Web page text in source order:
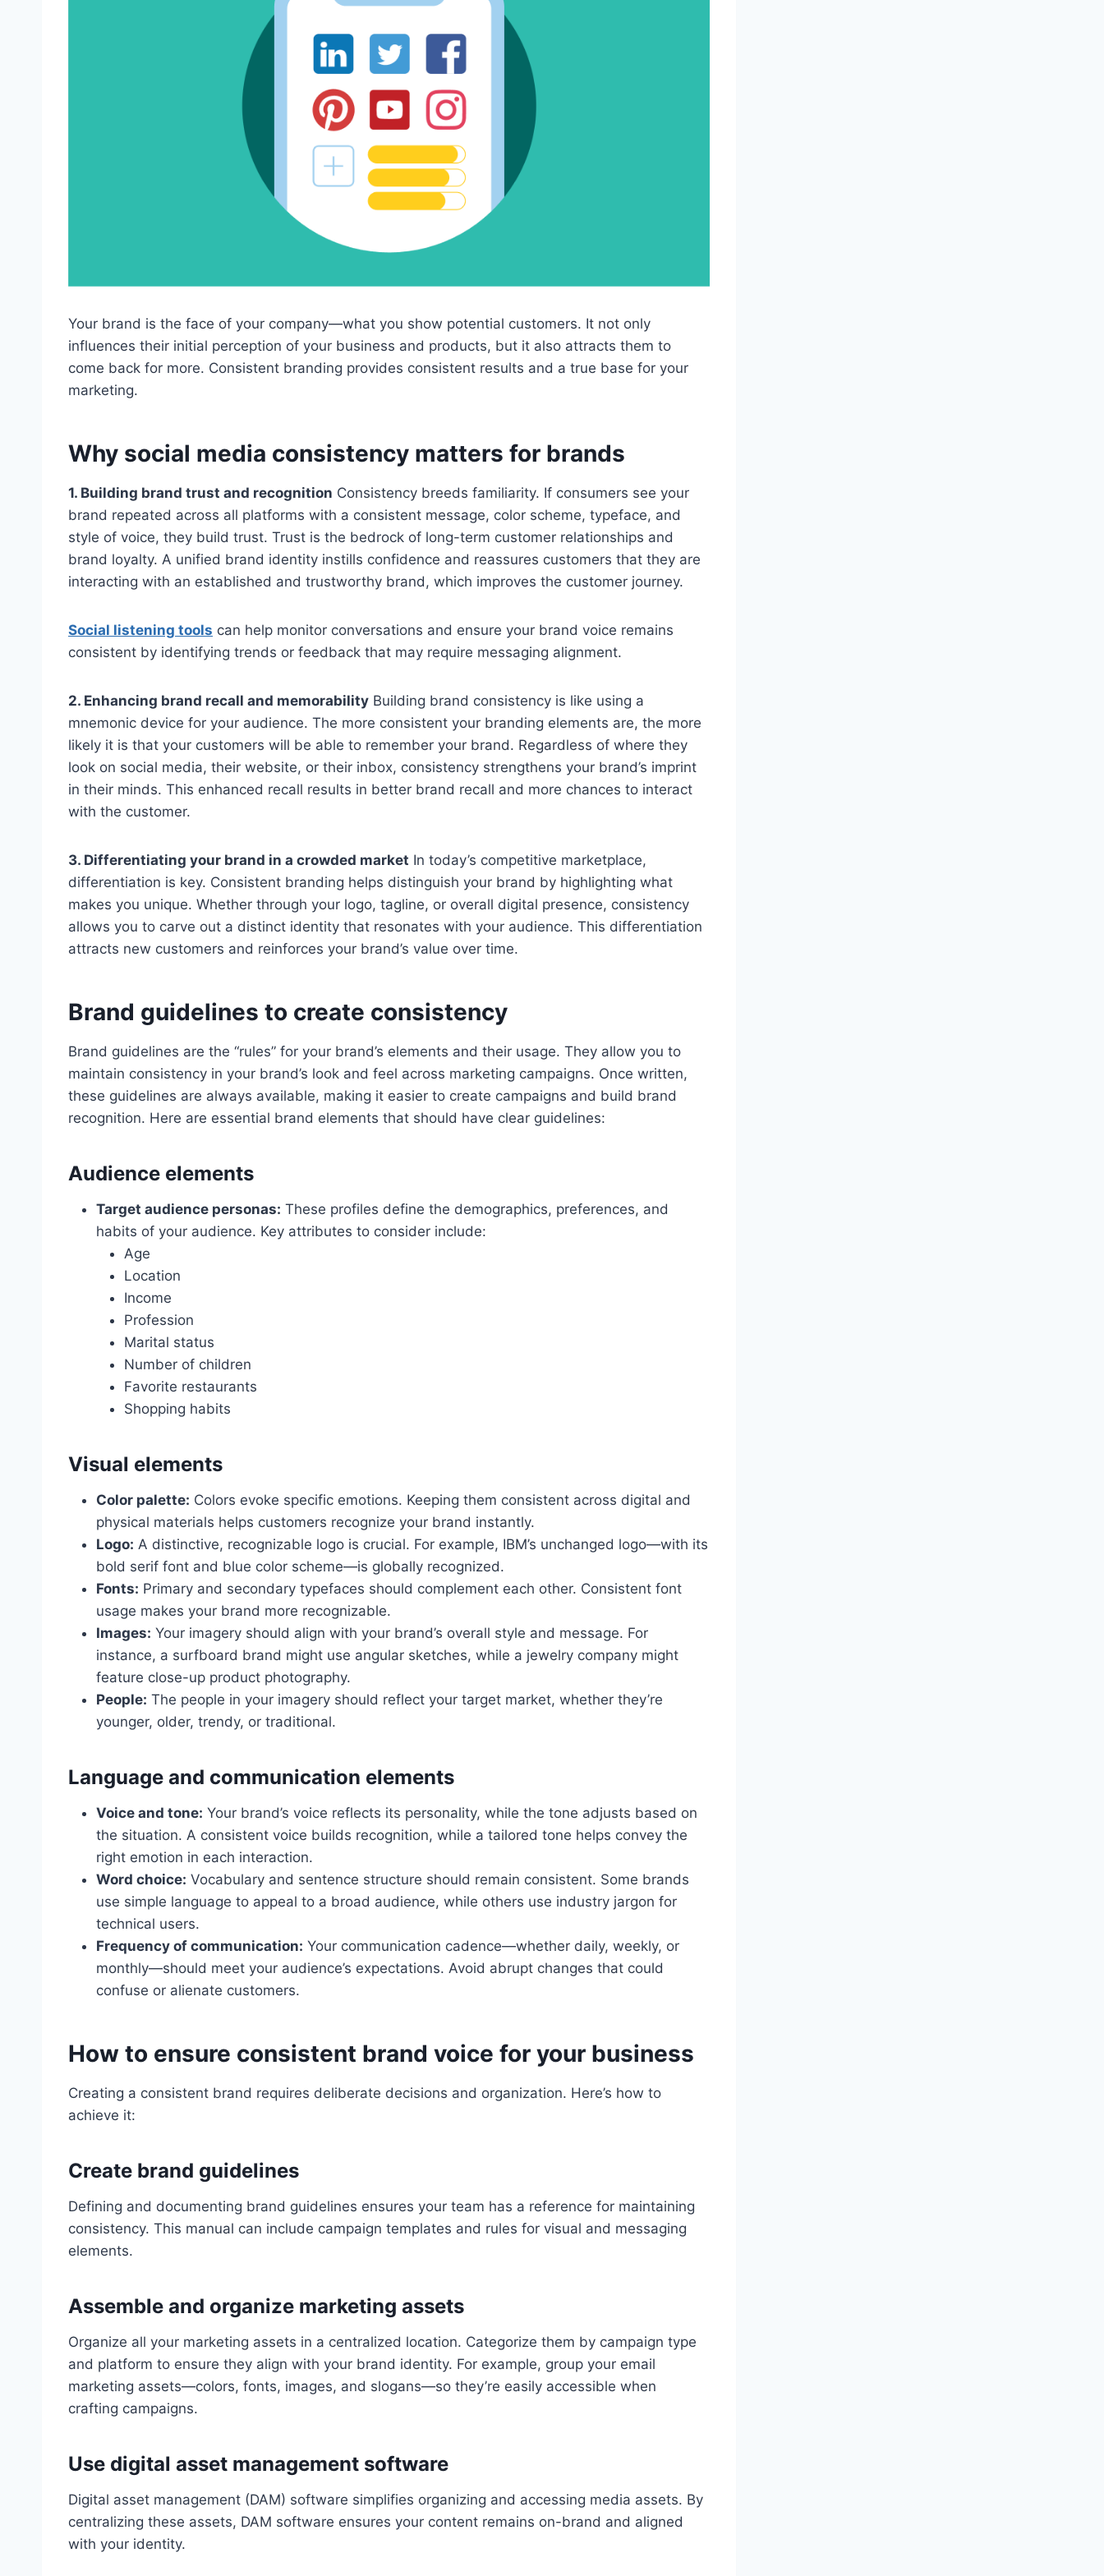
Your brand is the face of your company—what you show potential customers. It not only
influences their initial perception of your business and products, but it also attracts them to
come back for more. Consistent branding provides consistent results and a true base for your
marketing.
Why social media consistency matters for brands
1. Building brand trust and recognition Consistency breeds familiarity. If consumers see your
brand repeated across all platforms with a consistent message, color scheme, typeface, and
style of voice, they build trust. Trust is the bedrock of long-term customer relationships and
brand loyalty. A unified brand identity instills confidence and reassures customers that they are
interacting with an established and trustworthy brand, which improves the customer journey.
Social listening tools can help monitor conversations and ensure your brand voice remains
consistent by identifying trends or feedback that may require messaging alignment.
2. Enhancing brand recall and memorability Building brand consistency is like using a
mnemonic device for your audience. The more consistent your branding elements are, the more
likely it is that your customers will be able to remember your brand. Regardless of where they
look on social media, their website, or their inbox, consistency strengthens your brand’s imprint
in their minds. This enhanced recall results in better brand recall and more chances to interact
with the customer.
3. Differentiating your brand in a crowded market In today’s competitive marketplace,
differentiation is key. Consistent branding helps distinguish your brand by highlighting what
makes you unique. Whether through your logo, tagline, or overall digital presence, consistency
allows you to carve out a distinct identity that resonates with your audience. This differentiation
attracts new customers and reinforces your brand’s value over time.
Brand guidelines to create consistency
Brand guidelines are the “rules” for your brand’s elements and their usage. They allow you to
maintain consistency in your brand’s look and feel across marketing campaigns. Once written,
these guidelines are always available, making it easier to create campaigns and build brand
recognition. Here are essential brand elements that should have clear guidelines:
Audience elements
Target audience personas: These profiles define the demographics, preferences, and
habits of your audience. Key attributes to consider include:
Age
Location
Income
Profession
Marital status
Number of children
Favorite restaurants
Shopping habits
Visual elements
Color palette: Colors evoke specific emotions. Keeping them consistent across digital and
physical materials helps customers recognize your brand instantly.
Logo: A distinctive, recognizable logo is crucial. For example, IBM’s unchanged logo—with its
bold serif font and blue color scheme—is globally recognized.
Fonts: Primary and secondary typefaces should complement each other. Consistent font
usage makes your brand more recognizable.
Images: Your imagery should align with your brand’s overall style and message. For
instance, a surfboard brand might use angular sketches, while a jewelry company might
feature close-up product photography.
People: The people in your imagery should reflect your target market, whether they’re
younger, older, trendy, or traditional.
Language and communication elements
Voice and tone: Your brand’s voice reflects its personality, while the tone adjusts based on
the situation. A consistent voice builds recognition, while a tailored tone helps convey the
right emotion in each interaction.
Word choice: Vocabulary and sentence structure should remain consistent. Some brands
use simple language to appeal to a broad audience, while others use industry jargon for
technical users.
Frequency of communication: Your communication cadence—whether daily, weekly, or
monthly—should meet your audience’s expectations. Avoid abrupt changes that could
confuse or alienate customers.
How to ensure consistent brand voice for your business
Creating a consistent brand requires deliberate decisions and organization. Here’s how to
achieve it:
Create brand guidelines
Defining and documenting brand guidelines ensures your team has a reference for maintaining
consistency. This manual can include campaign templates and rules for visual and messaging
elements.
Assemble and organize marketing assets
Organize all your marketing assets in a centralized location. Categorize them by campaign type
and platform to ensure they align with your brand identity. For example, group your email
marketing assets—colors, fonts, images, and slogans—so they’re easily accessible when
crafting campaigns.
Use digital asset management software
Digital asset management (DAM) software simplifies organizing and accessing media assets. By
centralizing these assets, DAM software ensures your content remains on-brand and aligned
with your identity.